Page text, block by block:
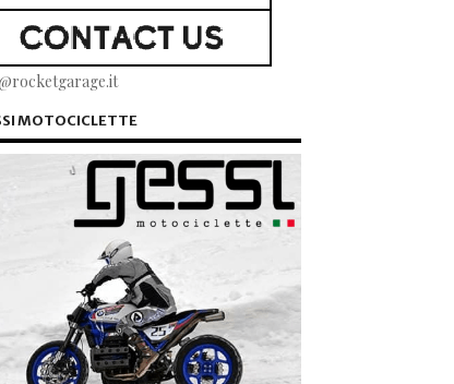
MOTOCICLETTE